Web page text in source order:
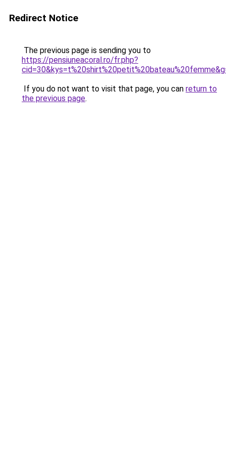
Redirect Notice
The previous page is sending you to
https://pensiuneacoral.ro/fr.php?
If you do not want to visit that page, you can return to
the previous page.